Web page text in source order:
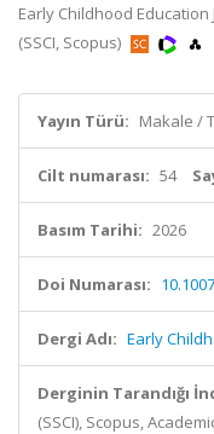
Early Childhood Education
(SSCI, Scopus)
Yayın Türü: Makale /
Cilt numarası: 54
Basım Tarihi: 2026
Doi Numarası:
Dergi Adı: Early
Derginin Tarandığı
(SSCI), Scopus,